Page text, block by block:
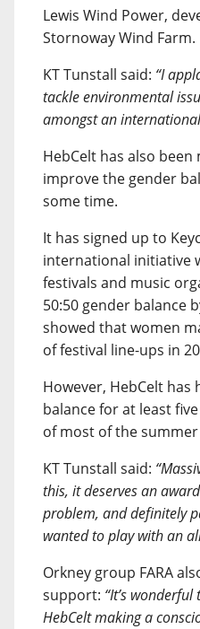
Lewis Wind Power,
Stornoway Wind Farm.
KT Tunstall said: “I
tackle environmental
amongst an
HebCelt has also
improve the gender
some time.
It has signed up to
international initiative
festivals and music
50:50 gender balance
showed that women
of festival line-ups in
However, HebCelt has
balance for at least
of most of the
KT Tunstall said:
this, it deserves an
problem, and definitely
wanted to play with an
Orkney group FARA
support: “It’s
HebCelt making a